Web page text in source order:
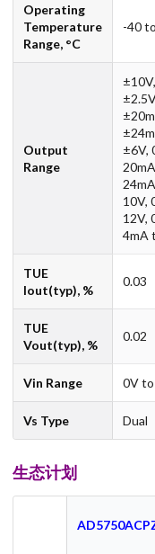
Operating
Temperature
Range, °C
-40
Output
Range
±6V,
10V,
12V,
4mA
TUE
Iout(typ), %
0.03
TUE
Vout(typ), %
0.02
Vin Range 0V
Vs Type Dual
生态计划